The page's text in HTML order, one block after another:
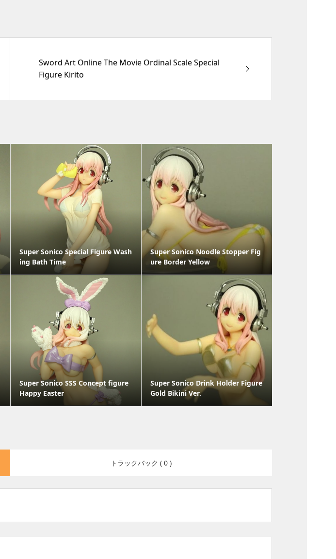
Sword Art Online The Movie Ordinal Scale Special
Figure Kirito
Super Sonico Special Figure Wash
ing Bath Time
Super Sonico Noodle Stopper Fig
ure Border Yellow
Super Sonico SSS Concept figure
Happy Easter
Super Sonico Drink Holder Figure
Gold Bikini Ver.
トラックバック ( 0 )